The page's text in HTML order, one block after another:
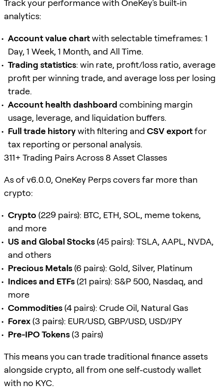
Track your performance with OneKey's built-in
analytics:
Account value chartwith selectable timeframes: 1
Day, 1 Week, 1 Month, and All Time.
Trading statistics: win rate, profit/loss ratio, average
profit per winning trade, and average loss per losing
trade.
Account health dashboard combining margin
usage, leverage, and liquidation buffers.
Full trade historywith filtering and CSV exportfor
tax reporting or personal analysis.
311+ Trading Pairs Across 8 Asset Classes
As of v6.0.0, OneKey Perps covers far more than
crypto:
Crypto (229 pairs): BTC, ETH, SOL, meme tokens,
and more
US and Global Stocks(45 pairs): TSLA, AAPL, NVDA,
and others
Precious Metals(6 pairs): Gold, Silver, Platinum
Indices and ETFs(21 pairs): S&P 500, Nasdaq, and
more
Commodities(4 pairs): Crude Oil, Natural Gas
Forex(3 pairs): EUR/USD, GBP/USD, USD/JPY
Pre-IPO Tokens(3 pairs)
This means you can trade traditional finance assets
alongside crypto, all from one self-custody wallet
with no KYC.